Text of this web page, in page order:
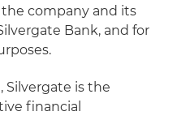
company and its
Bank, and for
Silvergate is the
financial